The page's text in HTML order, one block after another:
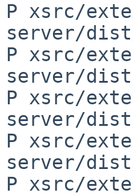
P xsrc/
server/
P xsrc/
server/
P xsrc/
server/
P xsrc/
server/
P xsrc/